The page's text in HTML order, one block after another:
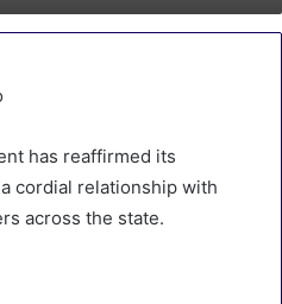
has reaffirmed its
cordial relationship with
across the state.